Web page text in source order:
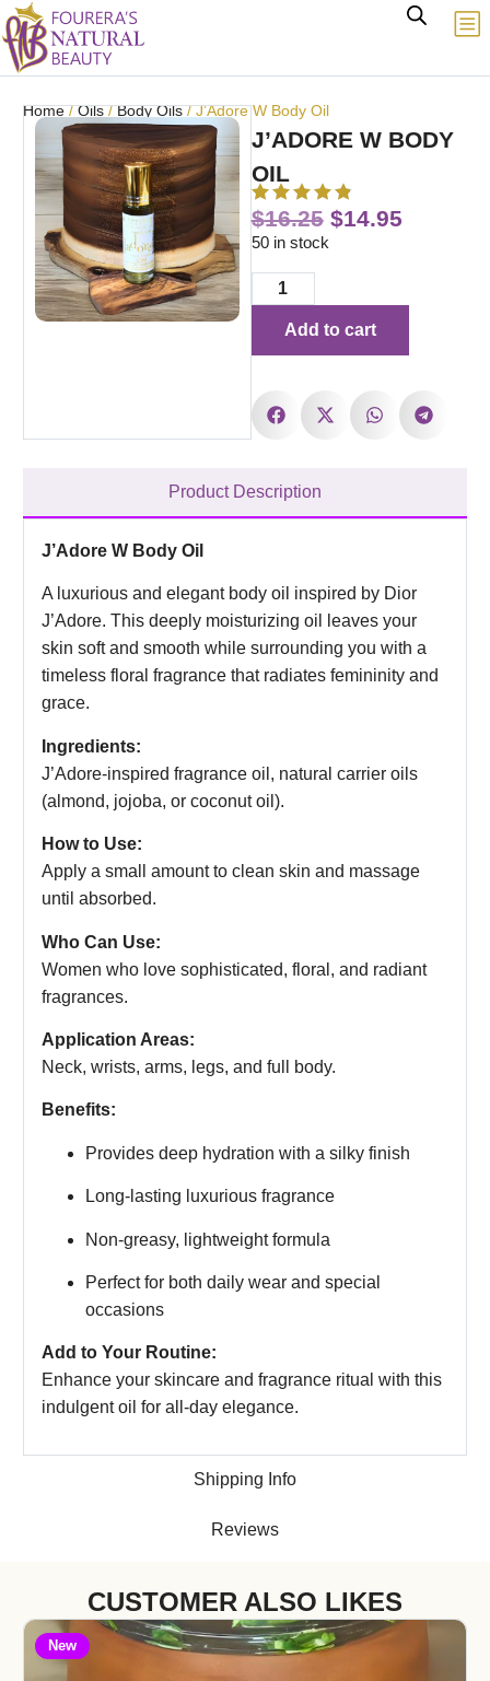
Home/Oils/Body Oils/ J’Adore W Body Oil
J’ADORE W BODY
OIL
$16.25 $14.95
50 in stock
Add to cart
Product Description
Shipping Info
Reviews
J’Adore W Body Oil
A luxurious and elegant body oil inspired by Dior
J’Adore. This deeply moisturizing oil leaves your
skin soft and smooth while surrounding you with a
timeless floral fragrance that radiates femininity and
grace.
Ingredients:
J’Adore-inspired fragrance oil, natural carrier oils
(almond, jojoba, or coconut oil).
How to Use:
Apply a small amount to clean skin and massage
until absorbed.
Who Can Use:
Women who love sophisticated, floral, and radiant
fragrances.
Application Areas:
Neck, wrists, arms, legs, and full body.
Benefits:
Provides deep hydration with a silky finish
Long-lasting luxurious fragrance
Non-greasy, lightweight formula
Perfect for both daily wear and special
occasions
Add to Your Routine:
Enhance your skincare and fragrance ritual with this
indulgent oil for all-day elegance.
CUSTOMER ALSO LIKES
New